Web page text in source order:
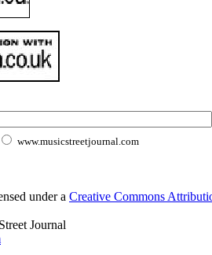
www.musicstreetjournal.com
under a Creative Commons
Journal